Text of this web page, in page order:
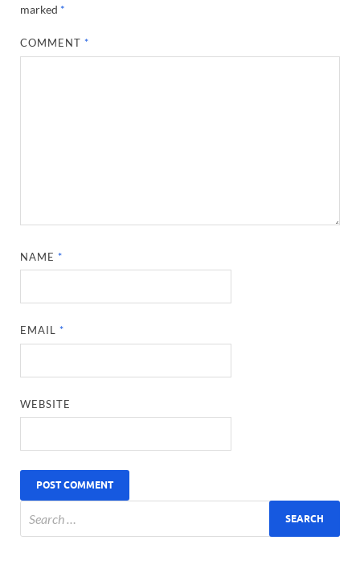
marked *
COMMENT*
NAME*
EMAIL*
WEBSITE